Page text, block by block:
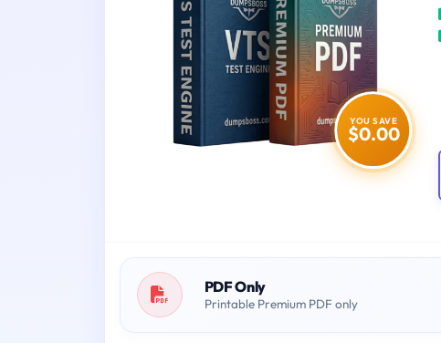
YOU SAVE
$0.00
PDF Only
Printable Premium PDF only